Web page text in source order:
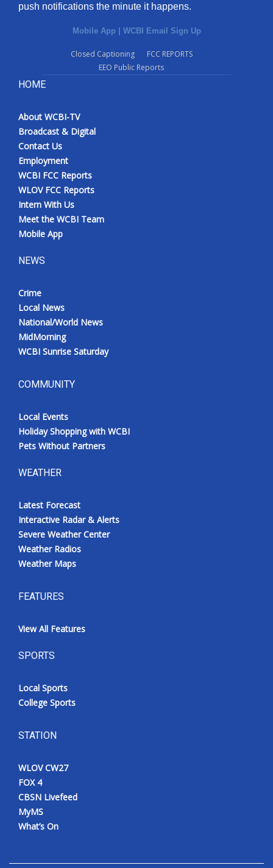
push notifications the minute it happens.
Mobile App | WCBI Email Sign Up
Closed Captioning
FCC REPORTS
EEO Public Reports
HOME
About WCBI-TV
Broadcast & Digital
Contact Us
Employment
WCBI FCC Reports
WLOV FCC Reports
Intern With Us
Meet the WCBI Team
Mobile App
NEWS
Crime
Local News
National/World News
MidMorning
WCBI Sunrise Saturday
COMMUNITY
Local Events
Holiday Shopping with WCBI
Pets Without Partners
WEATHER
Latest Forecast
Interactive Radar & Alerts
Severe Weather Center
Weather Radios
Weather Maps
FEATURES
View All Features
SPORTS
Local Sports
College Sports
STATION
WLOV CW27
FOX 4
CBSN Livefeed
MyMS
What’s On